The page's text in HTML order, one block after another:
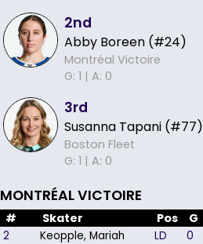
2nd
Abby Boreen (#24)
Montréal Victoire
G: 1 | A: 0
3rd
Susanna Tapani (#77)
Boston Fleet
G: 1 | A: 0
MONTRÉAL VICTOIRE
# Skater Pos G
2 Keopple, Mariah LD 0